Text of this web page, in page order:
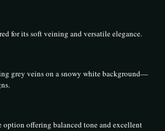
for its soft veining and versatile elegance.
grey veins on a snowy white background—
option offering balanced tone and excellent